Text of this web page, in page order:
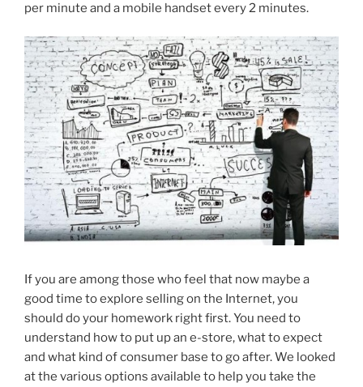
per minute and a mobile handset every 2 minutes.
If you are among those who feel that now maybe a
good time to explore selling on the Internet, you
should do your homework right first. You need to
understand how to put up an e-store, what to expect
and what kind of consumer base to go after. We looked
at the various options available to help you take the